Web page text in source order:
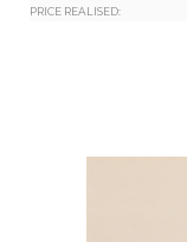
PRICE REALISED: